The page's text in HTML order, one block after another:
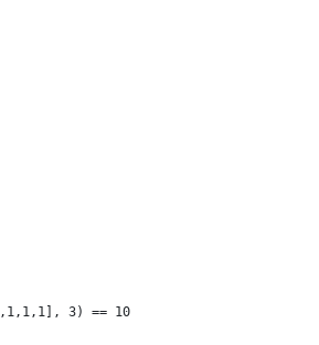
assert longestOnes([0,0,1,1,0,0,1,1,1,0,1,1,0,0,0,1,1,1,1], 3) == 10